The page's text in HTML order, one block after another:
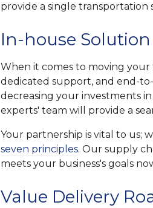
provide a single transportation
In-house
When it comes to moving
dedicated support, and end-
decreasing your investments
experts' team will provide a
Your partnership is vital to us;
seven principles. Our supply
meets your business's goals
Value Delivery